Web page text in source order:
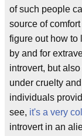
of such people
source of
figure out how to
by and for
introvert, but
under cruelty
individuals
see, it's a very
introvert in an